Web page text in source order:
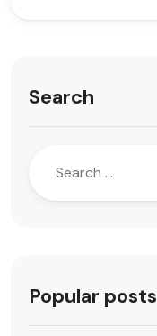
Search
Popular posts